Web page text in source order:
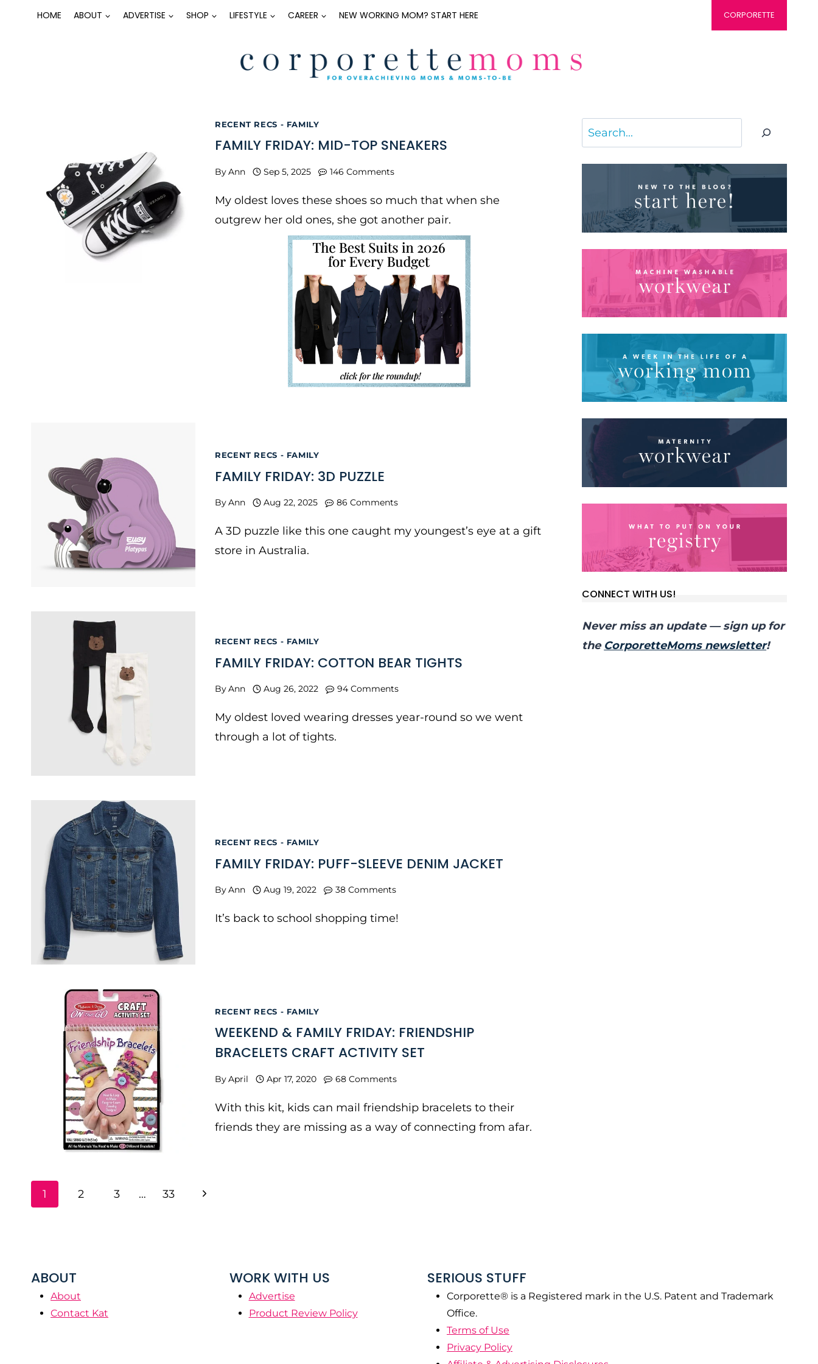
HOME ABOUT ADVERTISE SHOP LIFESTYLE CAREER NEW WORKING MOM? START HERE CORPORETTE
RECENT RECS - FAMILY
FAMILY FRIDAY: MID-TOP SNEAKERS
ByAnn Sep 5, 2025 146 Comments
My oldest loves these shoes so much that when she
outgrew her old ones, she got another pair.
RECENT RECS - FAMILY
FAMILY FRIDAY: 3D PUZZLE
ByAnn Aug 22, 2025 86 Comments
A 3D puzzle like this one caught my youngest’s eye at a gift
store in Australia.
RECENT RECS - FAMILY
FAMILY FRIDAY: COTTON BEAR TIGHTS
ByAnn Aug 26, 2022 94 Comments
My oldest loved wearing dresses year-round so we went
through a lot of tights.
RECENT RECS - FAMILY
FAMILY FRIDAY: PUFF-SLEEVE DENIM JACKET
ByAnn Aug 19, 2022 38 Comments
It’s back to school shopping time!
RECENT RECS - FAMILY
WEEKEND & FAMILY FRIDAY: FRIENDSHIP
BRACELETS CRAFT ACTIVITY SET
ByApril Apr 17, 2020 68 Comments
With this kit, kids can mail friendship bracelets to their
friends they are missing as a way of connecting from afar.
PAGE
NAVIGATION
1 2 3 … 33
Next
Search
CONNECT WITH US!
Never miss an update — sign up for
the CorporetteMoms newsletter!
ABOUT
About
Contact Kat
WORK WITH US
Advertise
Product Review Policy
SERIOUS STUFF
Corporette® is a Registered mark in the U.S. Patent and Trademark
Office.
Terms of Use
Privacy Policy